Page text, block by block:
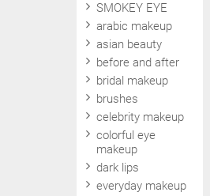
SMOKEY EYE
arabic makeup
asian beauty
before and after
bridal makeup
brushes
celebrity makeup
colorful eye
makeup
dark lips
everyday makeup